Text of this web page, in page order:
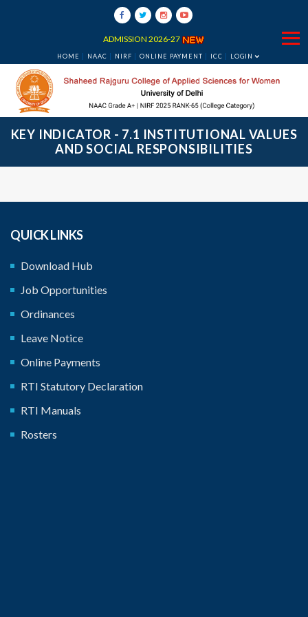
ADMISSION 2026-27
HOME NAAC NIRF ONLINE PAYMENT ICC LOGIN
KEY INDICATOR - 7.1 INSTITUTIONAL VALUES
AND SOCIAL RESPONSIBILITIES
QUICK LINKS
Download Hub
Job Opportunities
Ordinances
Leave Notice
Online Payments
RTI Statutory Declaration
RTI Manuals
Rosters